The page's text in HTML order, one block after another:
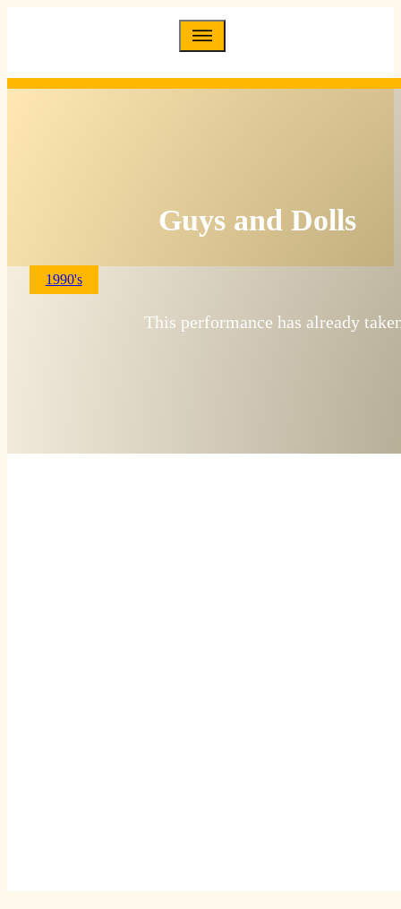
Guys and Dolls
1990's
This performance has already